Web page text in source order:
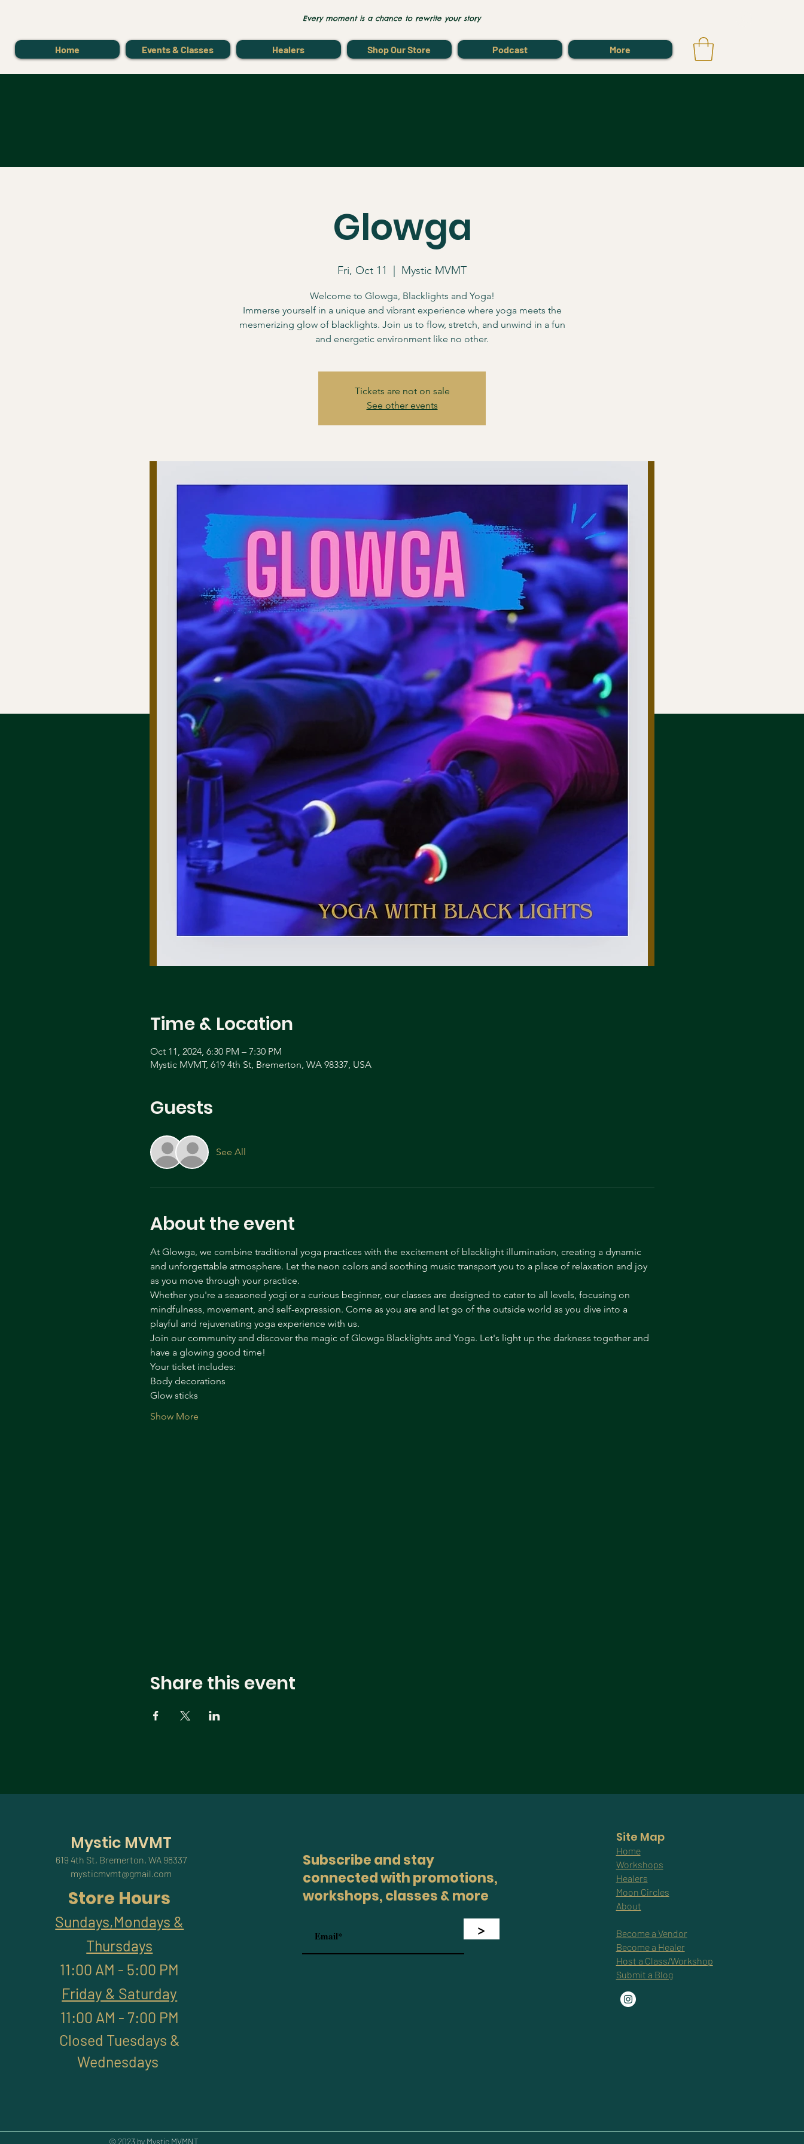
Every moment is a chance to rewrite your story
Home Events & Classes Healers Shop Our Store Podcast More
Glowga
Fri, Oct 11 Mystic MVMT
Welcome to Glowga, Blacklights and Yoga!
Immerse yourself in a unique and vibrant experience where yoga meets the
mesmerizing glow of blacklights. Join us to flow, stretch, and unwind in a fun
and energetic environment like no other.
Tickets are not on sale
See other events
Time & Location
Oct 11, 2024, 6:30 PM – 7:30 PM
Mystic MVMT, 619 4th St, Bremerton, WA 98337, USA
Guests
See All
About the event
At Glowga, we combine traditional yoga practices with the excitement of blacklight illumination, creating a dynamic
and unforgettable atmosphere. Let the neon colors and soothing music transport you to a place of relaxation and joy
as you move through your practice.
Whether you're a seasoned yogi or a curious beginner, our classes are designed to cater to all levels, focusing on
mindfulness, movement, and self-expression. Come as you are and let go of the outside world as you dive into a
playful and rejuvenating yoga experience with us.
Join our community and discover the magic of Glowga Blacklights and Yoga. Let's light up the darkness together and
have a glowing good time!
Your ticket includes:
Body decorations
Glow sticks
Show More
Share this event
Mystic MVMT
619 4th St, Bremerton, WA 98337
mysticmvmt@gmail.com
Store Hours
Sundays,Mondays &
Thursdays
11:00 AM - 5:00 PM
Friday & Saturday
11:00 AM - 7:00 PM
Closed Tuesdays &
Wednesdays
Subscribe and stay
connected with promotions,
workshops, classes & more
>
Site Map
Home
Workshops
Healers
Moon Circles
About
Become a Vendor
Become a Healer
Host a Class/Workshop
Submit a Blog
© 2023 by Mystic MVMNT